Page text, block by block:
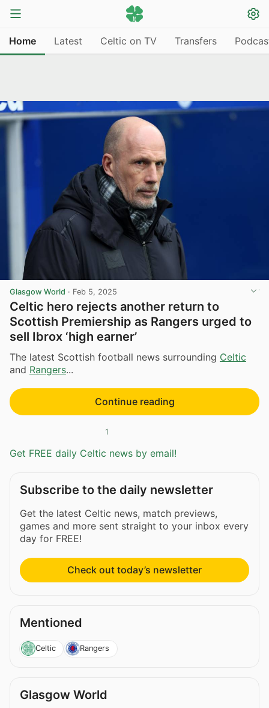
Home Latest Celtic on TV Transfers
Glasgow World · Feb 5, 2025
Celtic hero rejects another return to
Scottish Premiership as Rangers urged to
sell Ibrox ‘high earner’
The latest Scottish football news surrounding Celtic
and Rangers...
Continue reading
1
Get FREE daily Celtic news by email!
Subscribe to the daily newsletter
Get the latest Celtic news, match previews,
games and more sent straight to your inbox every
day for FREE!
Check out today’s newsletter
Mentioned
Celtic Rangers
Glasgow World